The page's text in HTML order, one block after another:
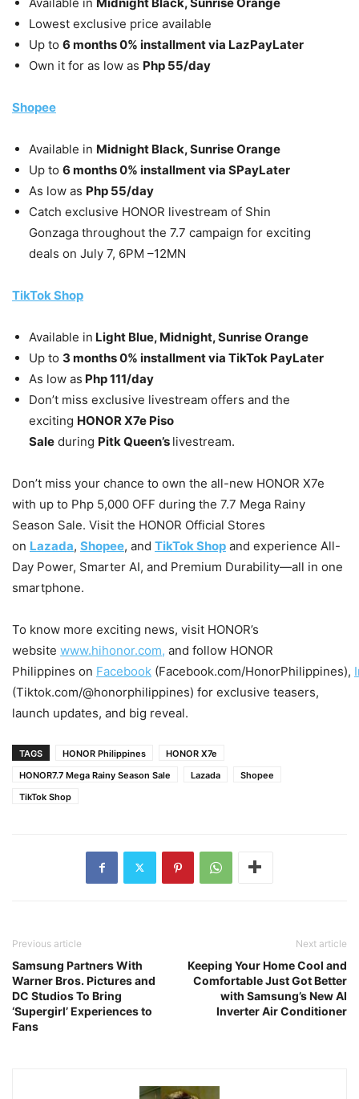
Lowest exclusive price available
Up to 6 months 0% installment via LazPayLater
Own it for as low as Php 55/day
Shopee
Available in Midnight Black, Sunrise Orange
Up to 6 months 0% installment via SPayLater
As low as Php 55/day
Catch exclusive HONOR livestream of Shin
Gonzaga throughout the 7.7 campaign for exciting
deals on July 7, 6PM –12MN
TikTok Shop
Available in Light Blue, Midnight, Sunrise Orange
Up to 3 months 0% installment via TikTok PayLater
As low as Php 111/day
Don’t miss exclusive livestream offers and the
exciting HONOR X7e Piso
Sale during Pitk Queen’s livestream.
Don’t miss your chance to own the all-new HONOR X7e
with up to Php 5,000 OFF during the 7.7 Mega Rainy
Season Sale. Visit the HONOR Official Stores
on Lazada, Shopee, and TikTok Shop and experience All-
Day Power, Smarter AI, and Premium Durability—all in one
smartphone.
To know more exciting news, visit HONOR’s
website www.hihonor.com, and follow HONOR
Philippines on Facebook (Facebook.com/HonorPhilippines),
(Tiktok.com/@honorphilippines) for exclusive teasers,
launch updates, and big reveal.
TAGS HONOR Philippines
HONOR X7e
HONOR7.7 Mega Rainy Season Sale
Lazada
Shopee
TikTok Shop
Previous article
Samsung Partners With
Warner Bros. Pictures and
DC Studios To Bring
‘Supergirl’ Experiences to
Fans
Next article
Keeping Your Home Cool and
Comfortable Just Got Better
with Samsung’s New AI
Inverter Air Conditioner